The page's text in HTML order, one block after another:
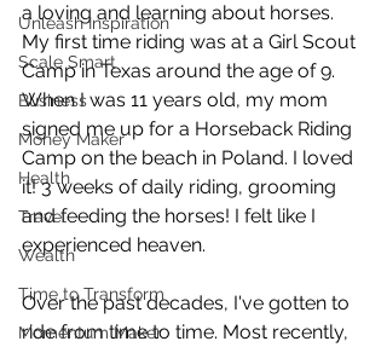
Unleash Inspiration
Scale Smart
Business
Money Maker
Health
Travel
Wealth
Time to Transform
Momentum Maker
a loving and learning about horses.
My first time riding was at a Girl Scout
Camp in Texas around the age of 9.
When I was 11 years old, my mom
signed me up for a Horseback Riding
Camp on the beach in Poland. I loved
it! 3 weeks of daily riding, grooming
and feeding the horses! I felt like I
experienced heaven.
Over the past decades, I've gotten to
ride from time to time. Most recently,